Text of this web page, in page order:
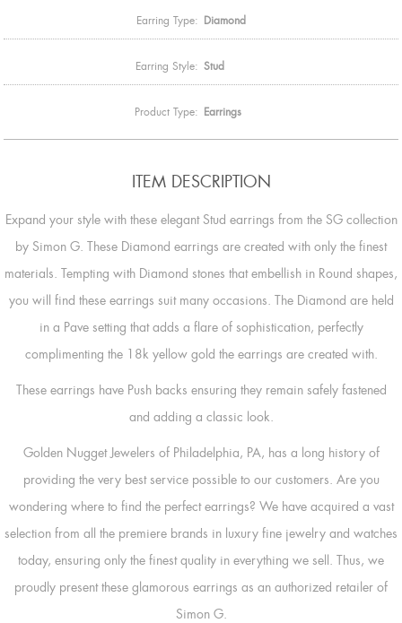
Earring Type: Diamond
Earring Style: Stud
Product Type: Earrings
ITEM DESCRIPTION
Expand your style with these elegant Stud earrings from the SG collection
by Simon G. These Diamond earrings are created with only the finest
materials. Tempting with Diamond stones that embellish in Round shapes,
you will find these earrings suit many occasions. The Diamond are held
in a Pave setting that adds a flare of sophistication, perfectly
complimenting the 18k yellow gold the earrings are created with.
These earrings have Push backs ensuring they remain safely fastened
and adding a classic look.
Golden Nugget Jewelers of Philadelphia, PA, has a long history of
providing the very best service possible to our customers. Are you
wondering where to find the perfect earrings? We have acquired a vast
selection from all the premiere brands in luxury fine jewelry and watches
today, ensuring only the finest quality in everything we sell. Thus, we
proudly present these glamorous earrings as an authorized retailer of
Simon G.